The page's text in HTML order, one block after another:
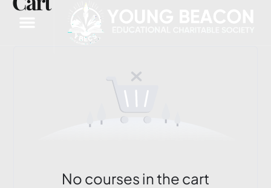
No courses in the cart